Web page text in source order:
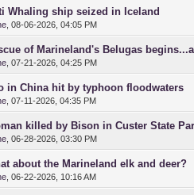
Whaling ship seized in Iceland
,08-06-2026, 04:05 PM
0 Vote(s) - 0 out
of Marineland's Belugas
,07-21-2026, 04:25 PM
0 Vote(s) - 0 out 1
in China hit by typhoon floodwaters
,07-11-2026, 04:35 PM
0 Vote(s) - 0 out
killed by Bison in Custer State
,06-28-2026, 03:30 PM
0 Vote(s) - 0 out 1
about the Marineland elk and deer?
,06-22-2026, 10:16 AM
0 Vote(s) - 0 out